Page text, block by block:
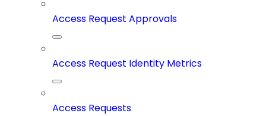
Access Request Approvals
Access Request Identity Metrics
Access Requests